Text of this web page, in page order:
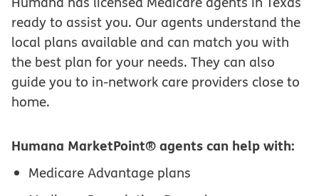
ready to assist you. Our agents understand the
local plans available and can match you with
the best plan for your needs. They can also
guide you to in-network care providers close to
home.
Humana MarketPoint® agents can help with:
Medicare Advantage plans